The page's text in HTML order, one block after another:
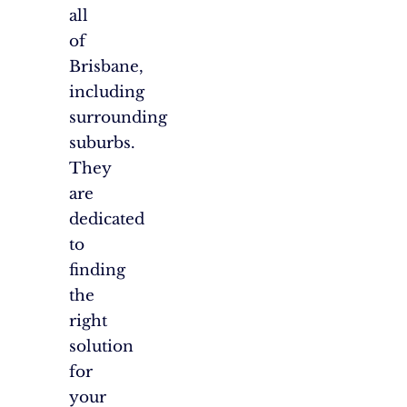
all
of
Brisbane,
including
surrounding
suburbs.
They
are
dedicated
to
finding
the
right
solution
for
your